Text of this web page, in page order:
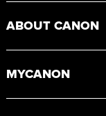
ABOUT CANON
MYCANON